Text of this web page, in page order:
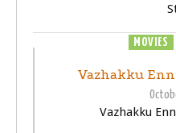
MOVIES
Vazhakku
Vazhakku